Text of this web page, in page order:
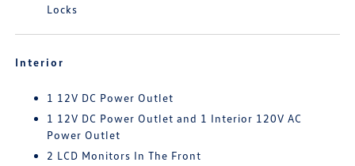
Locks
Interior
1 12V DC Power Outlet
1 12V DC Power Outlet and 1 Interior 120V AC
Power Outlet
2 LCD Monitors In The Front